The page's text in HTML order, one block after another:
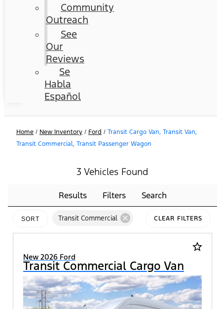
Community
Outreach
See
Our
Reviews
Se
Habla
Español
Home / New Inventory / Ford / Transit Cargo Van, Transit Van,
Transit Commercial, Transit Passenger Wagon
3 Vehicles Found
Results Filters Search
SORT Transit Commercial cancel CLEAR FILTERS
star_border
New 2026 Ford
Transit Commercial Cargo Van